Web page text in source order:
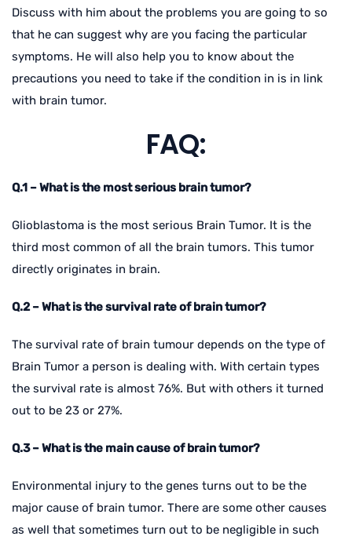
Discuss with him about the problems you are going to so
that he can suggest why are you facing the particular
symptoms. He will also help you to know about the
precautions you need to take if the condition in is in link
with brain tumor.
FAQ:
Q.1 – What is the most serious brain tumor?
Glioblastoma is the most serious Brain Tumor. It is the
third most common of all the brain tumors. This tumor
directly originates in brain.
Q.2 – What is the survival rate of brain tumor?
The survival rate of brain tumour depends on the type of
Brain Tumor a person is dealing with. With certain types
the survival rate is almost 76%. But with others it turned
out to be 23 or 27%.
Q.3 – What is the main cause of brain tumor?
Environmental injury to the genes turns out to be the
major cause of brain tumor. There are some other causes
as well that sometimes turn out to be negligible in such